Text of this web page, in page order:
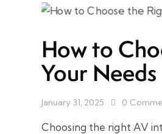
How to
Your Needs
January 31, 2025 0
Choosing the right AV